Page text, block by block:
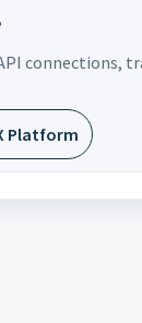
connections,
Platform